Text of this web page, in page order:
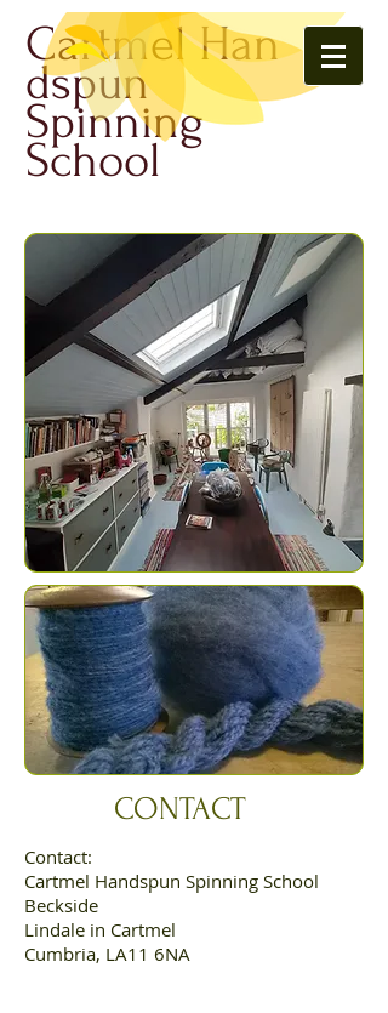
Cartmel Han
dspun
Spinning
School
CONTACT
Contact:
Cartmel Handspun Spinning School
Beckside
Lindale in Cartmel
Cumbria, LA11 6NA